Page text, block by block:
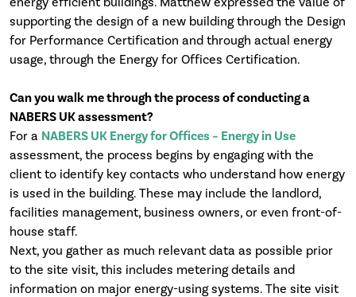
supporting the design of a new building through the Design
for Performance Certification and through actual energy
usage, through the Energy for Offices Certification.
Can you walk me through the process of conducting a
NABERS UK assessment?
For a NABERS UK Energy for Offices – Energy in Use
assessment, the process begins by engaging with the
client to identify key contacts who understand how energy
is used in the building. These may include the landlord,
facilities management, business owners, or even front-of-
house staff.
Next, you gather as much relevant data as possible prior
to the site visit, this includes metering details and
information on major energy-using systems. The site visit